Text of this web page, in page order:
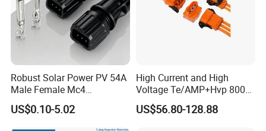
Robust Solar Power PV 54A
Male Female Mc4
Connector
US$0.10-5.02
High Current and High
Voltage Te/AMP+Hvp 800
Hv Connector, Suitable for
Hybrid and Pure Electric
US$56.80-128.88